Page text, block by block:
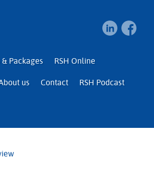
RSH | Relocation and
Packages RSH Online
us Contact RSH Podcast